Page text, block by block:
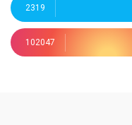
2319
102047